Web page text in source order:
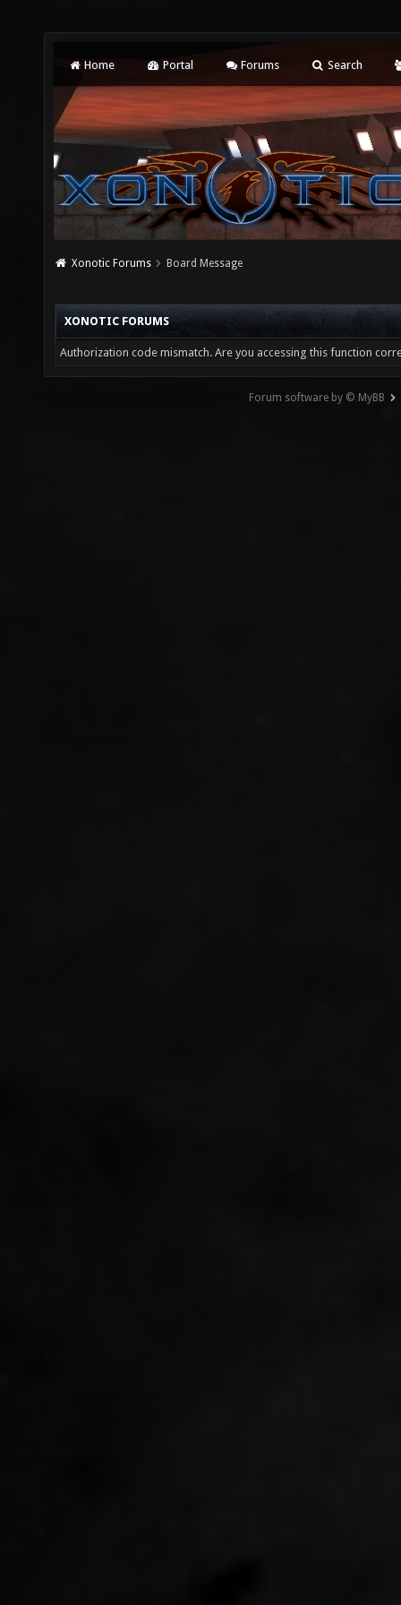
Home Portal Forums Search
Xonotic Forums Board Message
XONOTIC FORUMS
Authorization code mismatch. Are you accessing this function
Forum software by © MyBB